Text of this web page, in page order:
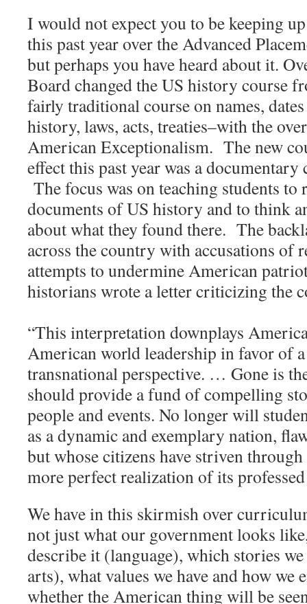
I would not expect you to be keeping
this past year over the Advanced
but perhaps you have heard about it.
Board changed the US history course
fairly traditional course on names,
history, laws, acts, treaties–with the
American Exceptionalism. The new
effect this past year was a
The focus was on teaching students
documents of US history and to think
about what they found there. The
across the country with accusations of
attempts to undermine American
historians wrote a letter criticizing the
“This interpretation downplays
American world leadership in favor of
transnational perspective. … Gone is
should provide a fund of compelling
people and events. No longer will
as a dynamic and exemplary nation,
but whose citizens have striven
more perfect realization of its
We have in this skirmish over
not just what our government looks
describe it (language), which stories
arts), what values we have and how we
whether the American thing will be